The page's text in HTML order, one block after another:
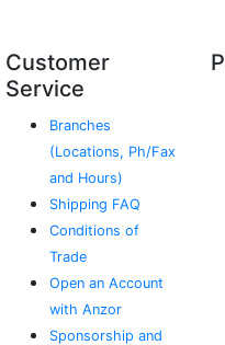
Customer
Service
Branches
(Locations, Ph/Fax
and Hours)
Shipping FAQ
Conditions of
Trade
Open an Account
with Anzor
Sponsorship and